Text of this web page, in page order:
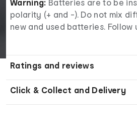
Warning: Batteries are to be
polarity (+ and -). Do not mix
new and used batteries.
Ratings and reviews
Click & Collect and Delivery